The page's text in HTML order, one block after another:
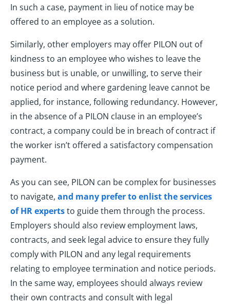
In such a case, payment in lieu of notice may be
offered to an employee as a solution.
Similarly, other employers may offer PILON out of
kindness to an employee who wishes to leave the
business but is unable, or unwilling, to serve their
notice period and where gardening leave cannot be
applied, for instance, following redundancy. However,
in the absence of a PILON clause in an employee’s
contract, a company could be in breach of contract if
the worker isn’t offered a satisfactory compensation
payment.
As you can see, PILON can be complex for businesses
to navigate, and many prefer to enlist the services
of HR expertsto guide them through the process.
Employers should also review employment laws,
contracts, and seek legal advice to ensure they fully
comply with PILON and any legal requirements
relating to employee termination and notice periods.
In the same way, employees should always review
their own contracts and consult with legal